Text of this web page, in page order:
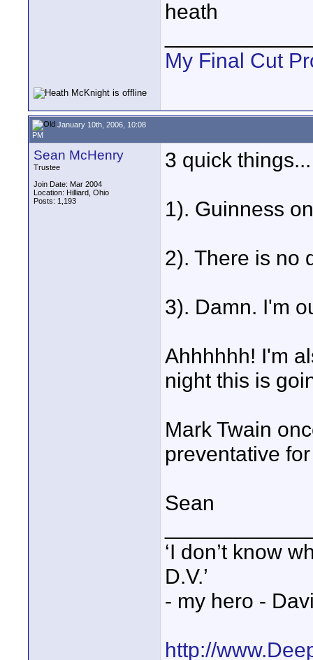
heath
My Final Cut
January 10th, 2006, 10:08
PM
Sean McHenry
Trustee
Join Date: Mar 2004
Location: Hilliard, Ohio
Posts: 1,193
3 quick things...
1). Guinness
2). There is no
3). Damn. I'm
Ahhhhhh! I'm
night this is
Mark Twain
preventative
Sean
‘I don’t know
D.V.’
- my hero -
http://